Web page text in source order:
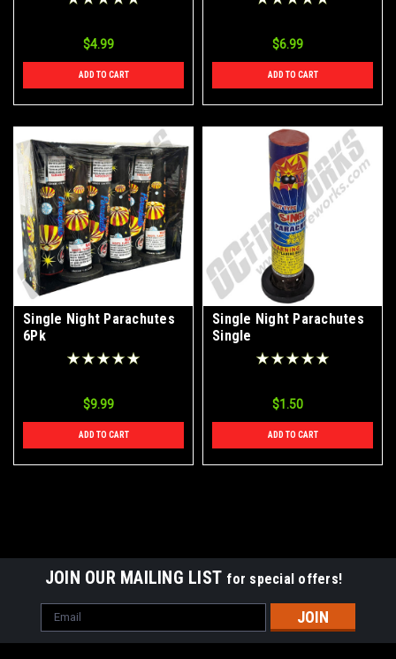
$4.99
ADD TO CART
$6.99
ADD TO CART
Single Night Parachutes
6Pk
$9.99
ADD TO CART
Single Night Parachutes
Single
$1.50
ADD TO CART
JOIN OUR MAILING LIST for special offers!
Email
Address